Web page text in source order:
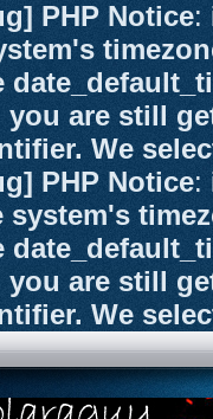
PHP Notice:
you are still
We
PHP Notice:
you are still
We